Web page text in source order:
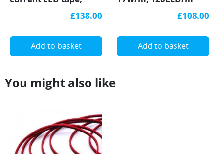
4000lm/m, 128LED/m,
£138.00
Add to basket
LED), SMD2835£108.00
Add to basket
You might also like